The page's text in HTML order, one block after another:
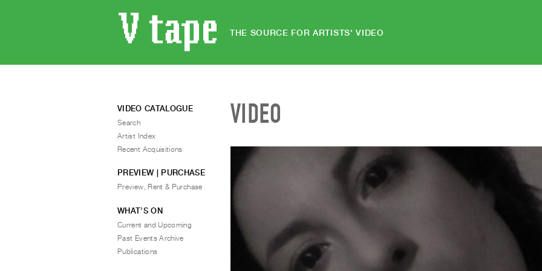
THE SOURCE FOR ARTISTS' VIDEO
VIDEO
VIDEO CATALOGUE
Search
Artist Index
Recent Acquisitions
PREVIEW | PURCHASE
Preview, Rent & Purchase
WHAT’S ON
Current and Upcoming
Past Events Archive
Publications